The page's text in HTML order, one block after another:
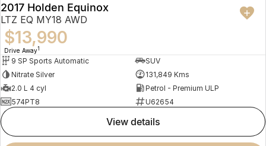
2017 Holden Equinox
LTZ EQ MY18 AWD
$13,990
Drive Away1
9 SP Sports Automatic
SUV
Nitrate Silver
131,849 Kms
2.0 L 4 cyl
Petrol - Premium ULP
574PT8
U62654
view details